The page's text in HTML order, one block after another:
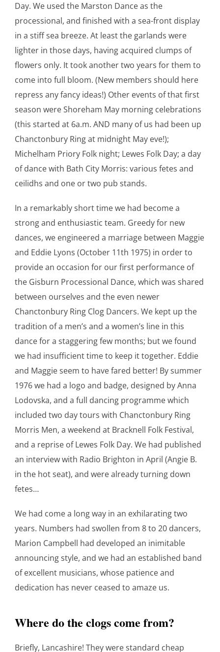
Day. We used the Marston Dance as the
processional, and finished with a sea-front display
in a stiff sea breeze. At least the garlands were
lighter in those days, having acquired clumps of
flowers only. It took another two years for them to
come into full bloom. (New members should here
repress any fancy ideas!) Other events of that first
season were Shoreham May morning celebrations
(this started at 6a.m. AND many of us had been up
Chanctonbury Ring at midnight May eve!);
Michelham Priory Folk night; Lewes Folk Day; a day
of dance with Bath City Morris: various fetes and
ceilidhs and one or two pub stands.
In a remarkably short time we had become a
strong and enthusiastic team. Greedy for new
dances, we engineered a marriage between Maggie
and Eddie Lyons (October 11th 1975) in order to
provide an occasion for our first performance of
the Gisburn Processional Dance, which was shared
between ourselves and the even newer
Chanctonbury Ring Clog Dancers. We kept up the
tradition of a men’s and a women’s line in this
dance for a staggering few months; but we found
we had insufficient time to keep it together. Eddie
and Maggie seem to have fared better! By summer
1976 we had a logo and badge, designed by Anna
Lodovska, and a full dancing programme which
included two day tours with Chanctonbury Ring
Morris Men, a weekend at Bracknell Folk Festival,
and a reprise of Lewes Folk Day. We had published
an interview with Radio Brighton in April (Angie B.
in the hot seat), and were already turning down
fetes…
We had come a long way in an exhilarating two
years. Numbers had swollen from 8 to 20 dancers,
Marion Campbell had developed an inimitable
announcing style, and we had an established band
of excellent musicians, whose patience and
dedication has never ceased to amaze us.
Where do the clogs come from?
Briefly, Lancashire! They were standard cheap